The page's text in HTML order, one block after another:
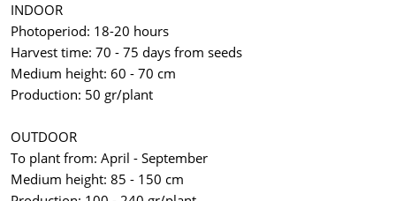
INDOOR
Photoperiod: 18-20 hours
Harvest time: 70 - 75 days from seeds
Medium height: 60 - 70 cm
Production: 50 gr/plant
OUTDOOR
To plant from: April - September
Medium height: 85 - 150 cm